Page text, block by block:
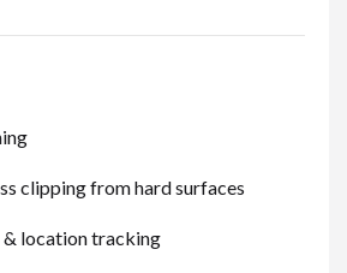
clipping from hard surfaces
& location tracking